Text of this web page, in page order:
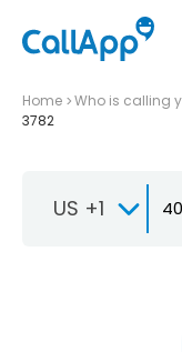
Home Who is calling
3782
US +1